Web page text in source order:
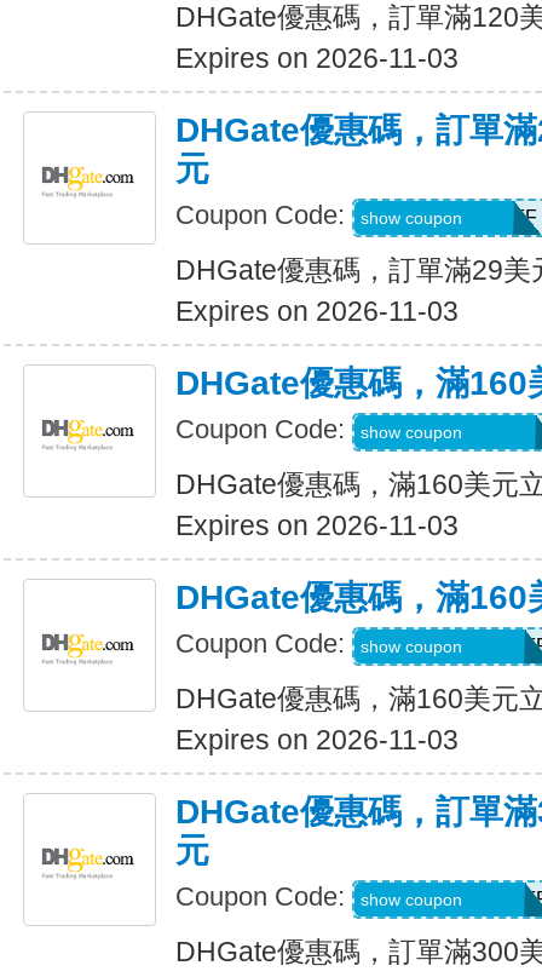
DHGate優惠碼，訂單滿120
Expires on 2026-11-03
DHGate優惠碼，訂單
元
Coupon Code: DH2026AUG3OFF
show coupon
DHGate優惠碼，訂單滿29美
Expires on 2026-11-03
DHGate優惠碼，滿160
Coupon Code: show coupon
DHGate優惠碼，滿160美元
Expires on 2026-11-03
DHGate優惠碼，滿160
Coupon Code: show coupon
DHGate優惠碼，滿160美元
Expires on 2026-11-03
DHGate優惠碼，訂單
元
Coupon Code: show coupon
DHGate優惠碼，訂單滿300